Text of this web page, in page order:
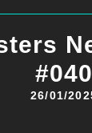
#040
26/01/